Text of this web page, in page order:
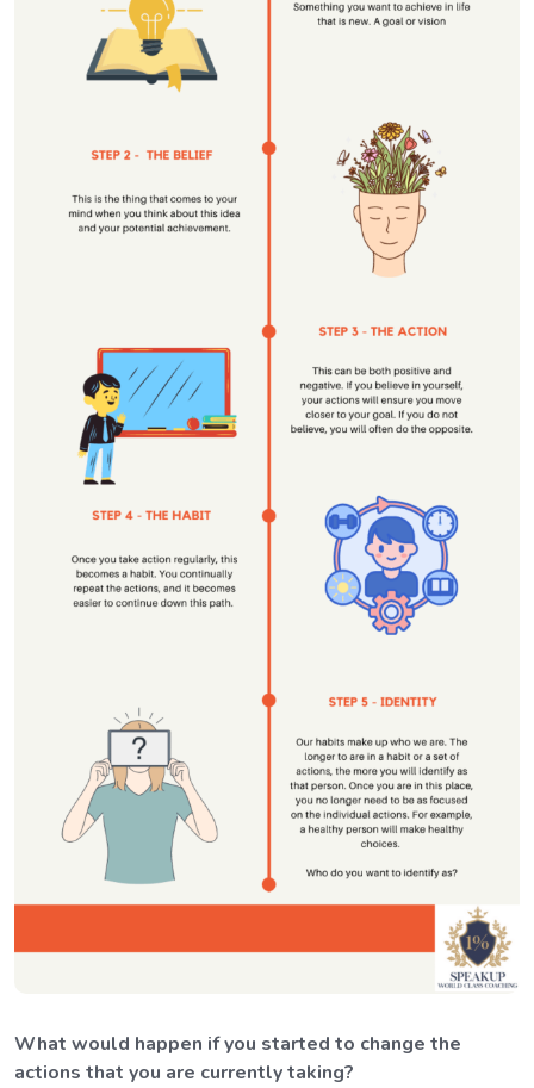
What would happen if you started to change the
actions that you are currently taking?